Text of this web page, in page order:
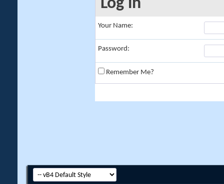
Log in
Your Name:
Password:
Remember Me?